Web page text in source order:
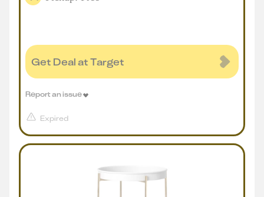
Get Deal at Target
Expired
Report an issue